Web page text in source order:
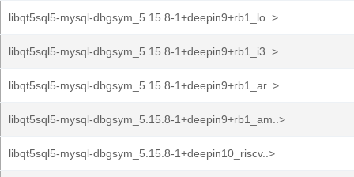
libqt5sql5-mysql-dbgsym_5.15.8-1+deepin9+rb1_lo..>
libqt5sql5-mysql-dbgsym_5.15.8-1+deepin9+rb1_i3..>
libqt5sql5-mysql-dbgsym_5.15.8-1+deepin9+rb1_ar..>
libqt5sql5-mysql-dbgsym_5.15.8-1+deepin9+rb1_am..>
libqt5sql5-mysql-dbgsym_5.15.8-1+deepin10_riscv..>